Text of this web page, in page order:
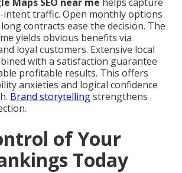
intent traffic. Open monthly options
contracts ease the decision. The
yields obvious benefits via
loyal customers. Extensive local
with a satisfaction guarantee
profitable results. This offers
anxieties and logical confidence
Brand storytellingstrengthens
of Your
Today